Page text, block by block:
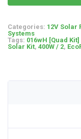
Categories: 12V Solar
Systems
Tags: 016wH [Quad
Solar Kit, 400W / 2,